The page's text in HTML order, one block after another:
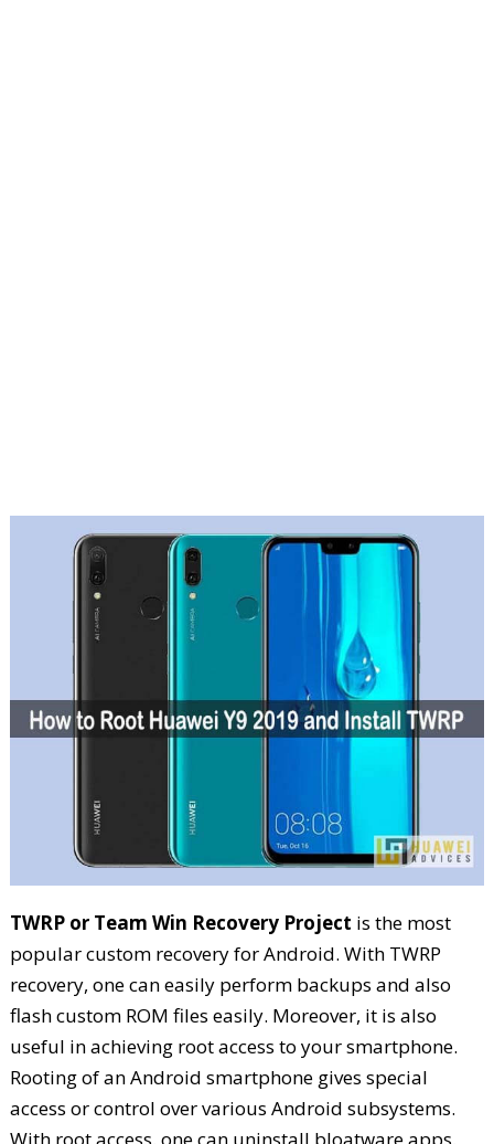
TWRP or Team Win Recovery Project is the most
popular custom recovery for Android. With TWRP
recovery, one can easily perform backups and also
flash custom ROM files easily. Moreover, it is also
useful in achieving root access to your smartphone.
Rooting of an Android smartphone gives special
access or control over various Android subsystems.
With root access, one can uninstall bloatware apps,